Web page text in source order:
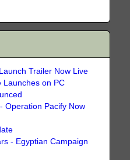
Trailer Now Live
Launches on PC
Operation Pacify Now
- Egyptian Campaign